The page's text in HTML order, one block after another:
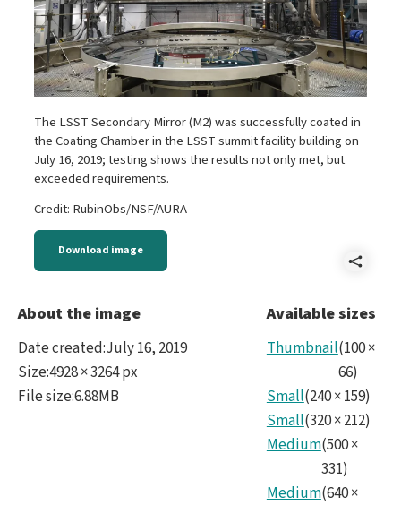
The LSST Secondary Mirror (M2) was successfully coated in
the Coating Chamber in the LSST summit facility building on
July 16, 2019; testing shows the results not only met, but
exceeded requirements.
Credit: RubinObs/NSF/AURA
Download image
About the image
Date created:July 16, 2019
Size:4928 × 3264 px
File size:6.88MB
Available sizes
Thumbnail(100×
66)
Small(240×159)
Small(320×212)
Medium(500×
331)
Medium(640×